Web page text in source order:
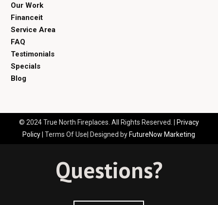
Our Work
Financeit
Service Area
FAQ
Testimonials
Specials
Blog
© 2024 True North Fireplaces. All Rights Reserved. |
Privacy
Policy | Terms Of Use| Designed by FutureNow Marketing
Questions?